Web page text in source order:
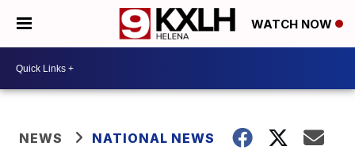
WATCH NOW
NEWS NATIONAL NEWS